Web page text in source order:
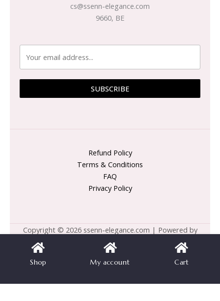
cs@ssenn-elegance.com
9660, BE
SUBSCRIBE
Refund Policy
Terms & Conditions
FAQ
Privacy Policy
Copyright © 2026 ssenn-elegance.com | Powered by
ssenn-elegance.com
Shop My account Cart